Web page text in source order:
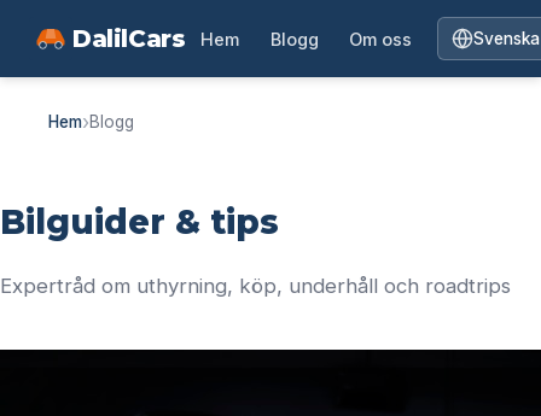
DalilCars Hem Blogg Om oss Svenska
Hem›Blogg
Bilguider & tips
Expertråd om uthyrning, köp, underhåll och roadtrips